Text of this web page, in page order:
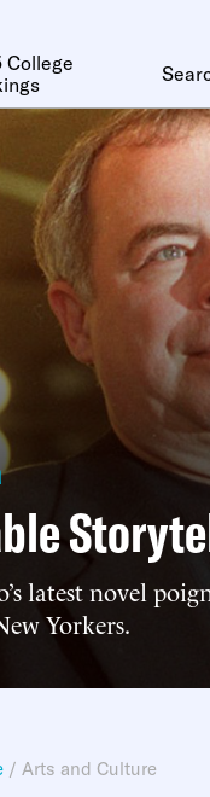
College
latest novel
Yorkers.
/ Arts and Culture